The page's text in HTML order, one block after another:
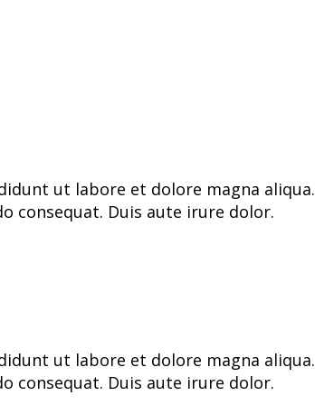
ut labore et dolore magna
consequat. Duis aute irure dolor.
ut labore et dolore magna
consequat. Duis aute irure dolor.